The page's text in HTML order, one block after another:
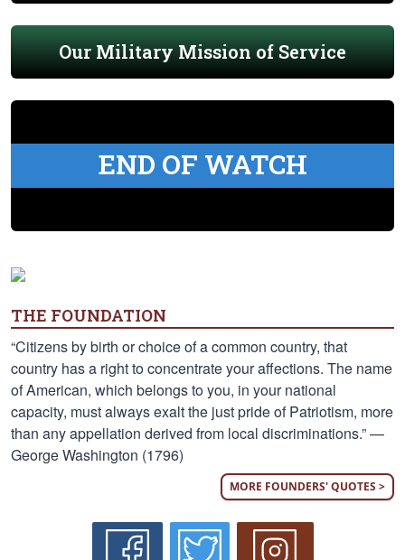
Our Military Mission of Service
END OF WATCH
THE FOUNDATION
“Citizens by birth or choice of a common country, that
country has a right to concentrate your affections. The name
of American, which belongs to you, in your national
capacity, must always exalt the just pride of Patriotism, more
than any appellation derived from local discriminations.” —
George Washington (1796)
MORE FOUNDERS' QUOTES >